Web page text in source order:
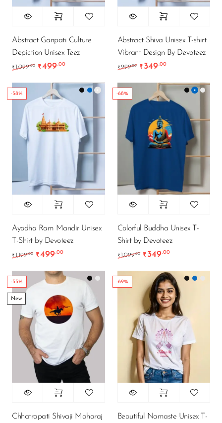
Abstract Ganpati Culture
Depiction Unisex Teez
₹ 1,099.00 Original price was: ₹1,099.00.
₹499.00Current price is: ₹499.00.
Abstract Shiva Unisex T-shirt
Vibrant Design By Devoteez
₹ 999.00 Original price was:
₹ 349.00Current price
-58%
Ayodha Ram Mandir Unisex
T-Shirt by Devoteez
₹ 1,199.00 Original price was: ₹1,199.00.
₹499.00Current price is: ₹499.00.
-68%
Colorful Buddha Unisex T-
Shirt by Devoteez
₹ 1,099.00 Original price was:
₹ 349.00Current price
-55%
New
Chhatrapati Shivaji Maharaj
-69%
Beautiful Namaste Unisex T-